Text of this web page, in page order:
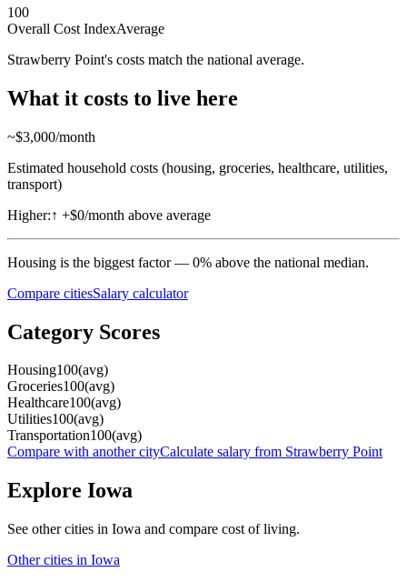
100
Overall Cost IndexAverage
Strawberry Point's costs match the national average.
What it costs to live here
~$3,000/month
Estimated household costs (housing, groceries, healthcare, utilities,
transport)
Higher:↑ +$0/month above average
Housing is the biggest factor — 0% above the national median.
Compare citiesSalary calculator
Category Scores
Housing100(avg)
Groceries100(avg)
Healthcare100(avg)
Utilities100(avg)
Transportation100(avg)
Compare with another cityCalculate salary from Strawberry Point
Explore Iowa
See other cities in Iowa and compare cost of living.
Other cities in Iowa